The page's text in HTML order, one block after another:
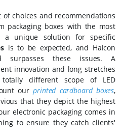
choices and recommendations
packaging boxes with the most
a unique solution for specific
is to be expected, and Halcon
surpasses these issues. A
innovation and long stretches
different scope of LED
ourprinted cardboard boxes,
that they depict the highest
electronic packaging comes in
to ensure they catch clients'